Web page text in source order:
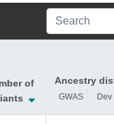
of
Ancestry
GWAS Dev